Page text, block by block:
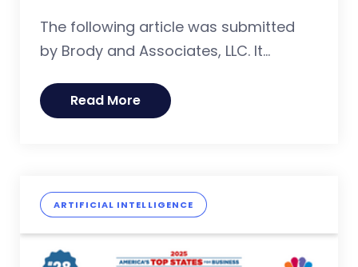
The following article was submitted
by Brody and Associates, LLC. It...
Read More
ARTIFICIAL INTELLIGENCE